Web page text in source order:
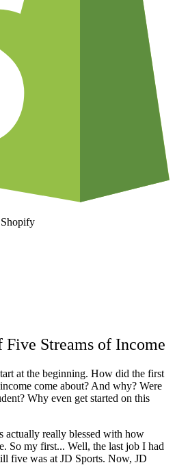
Streams of Income
at the beginning. How did the first
come about? And why? Were
Why even get started on this
actually really blessed with how
So my first... Well, the last job I had
five was at JD Sports. Now, JD